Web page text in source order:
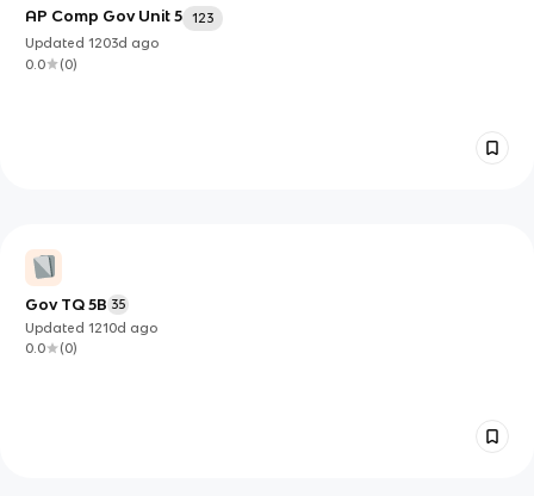
AP Comp Gov Unit 5
123
Updated1203d ago
0.0
(0)
Gov TQ 5B 35
Updated1210d ago
0.0
(0)